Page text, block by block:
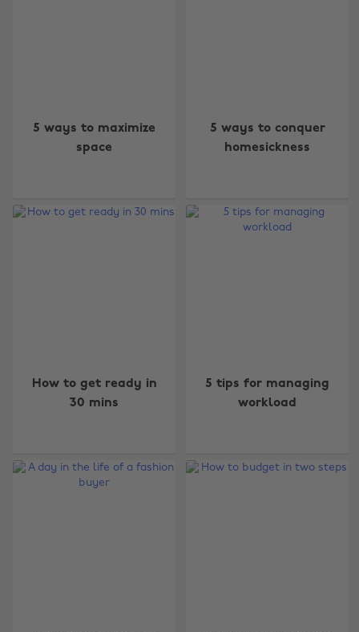
5 ways to maximize
space
5 ways to conquer
homesickness
How to get ready in
30 mins
5 tips for managing
workload